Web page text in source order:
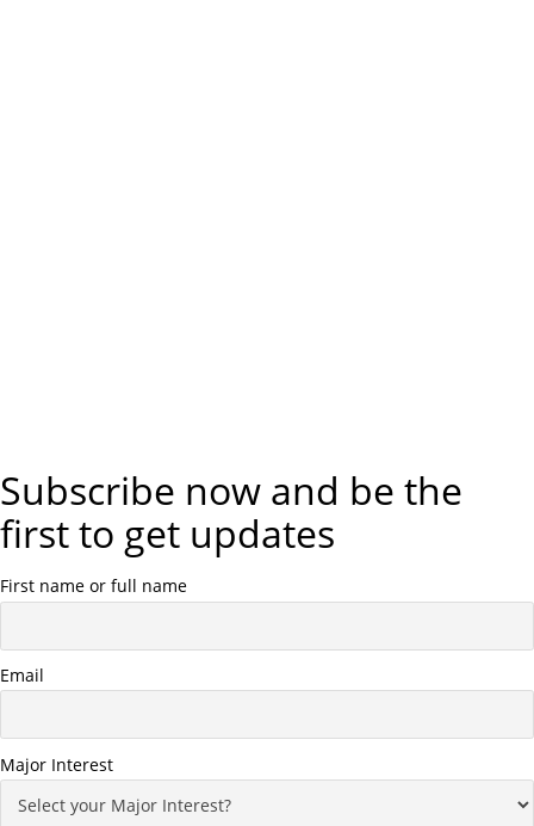
Subscribe now and be the
first to get updates
First name or full name
Email
Major Interest